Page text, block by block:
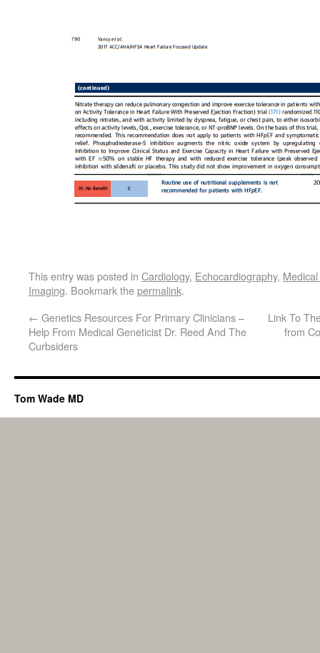
This entry was posted in Cardiology, Echocardiography,
Imaging. Bookmark thepermalink.
← Genetics Resources For Primary Clinicians –
Help From Medical Geneticist Dr. Reed And The
Curbsiders
Link To
from
Tom Wade MD